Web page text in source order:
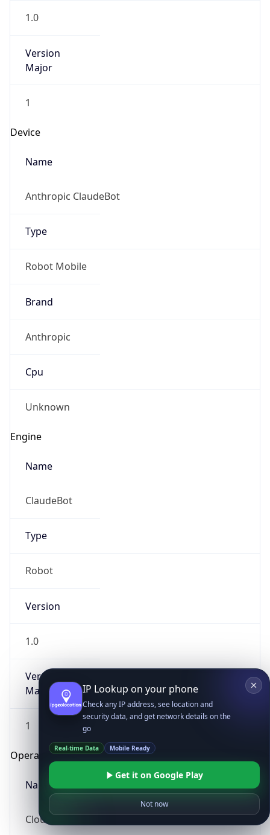
1.0
Version
Major
1
Device
Name
Anthropic ClaudeBot
Type
Robot Mobile
Brand
Anthropic
Cpu
Unknown
Engine
Name
ClaudeBot
Type
Robot
Version
1.0
Version
Major
1
Operating System
Name
Cloud
IP Lookup on your phone
Check any IP address, see location and
security data, and get network details on the
go
Real-time Data Mobile Ready
Get it on Google Play
Not now